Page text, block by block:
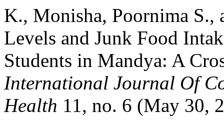
K., Monisha, Poornima
Levels and Junk Food
Students in Mandya: A
International Journal Of
Health 11, no. 6 (May 30,